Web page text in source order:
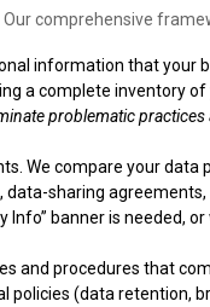
comprehensive
information that your
a complete inventory
problematic practices
We compare your data
sharing
banner is needed,
and procedures that
(data retention,